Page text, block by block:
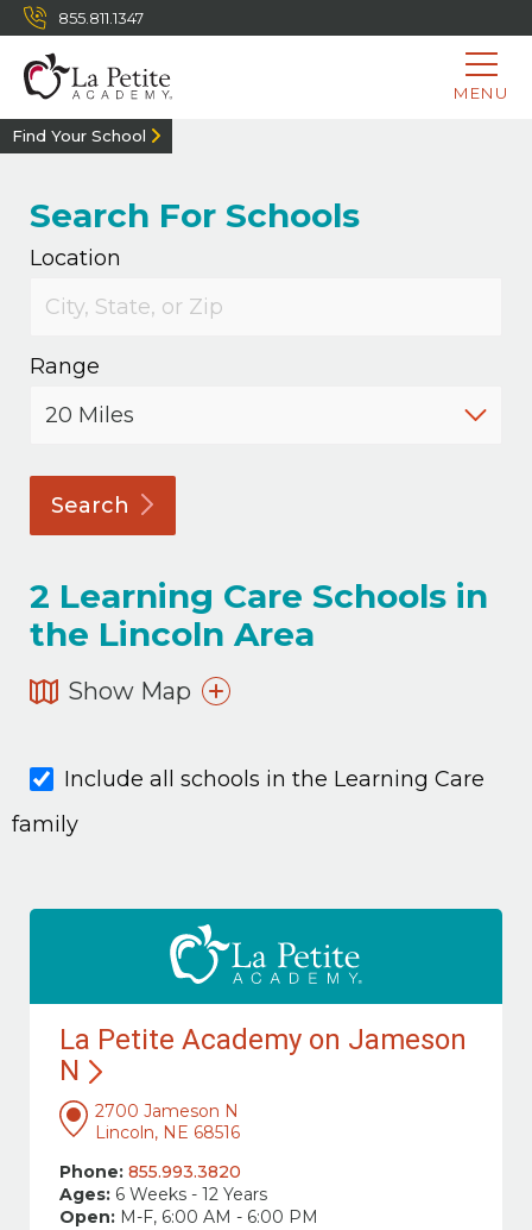
855.811.1347
MENU
Find Your School
Search For Schools
Location
Range
Search
2 Learning Care Schools in
the Lincoln Area
Show Map
Include all schools in the Learning Care
family
La Petite Academy on Jameson
N
2700 Jameson N
Lincoln, NE 68516
Phone: 855.993.3820
Ages: 6 Weeks - 12 Years
Open: M-F, 6:00 AM - 6:00 PM